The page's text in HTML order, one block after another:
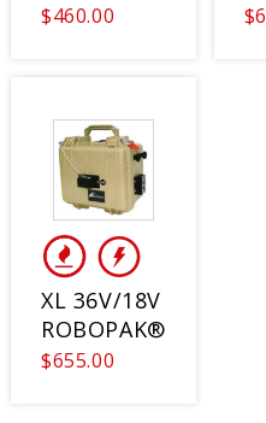
$460.00
XL 36V/18V
ROBOPAK®
$655.00